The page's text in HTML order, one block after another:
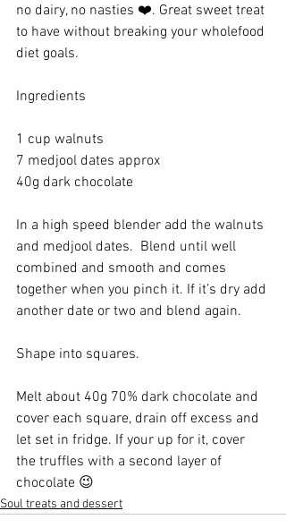
no dairy, no nasties ❤️. Great sweet treat
to have without breaking your wholefood
diet goals.
Ingredients
1 cup walnuts
7 medjool dates approx
40g dark chocolate
In a high speed blender add the walnuts
and medjool dates.  Blend until well
combined and smooth and comes
together when you pinch it. If it’s dry add
another date or two and blend again.
Shape into squares.
Melt about 40g 70% dark chocolate and
cover each square, drain off excess and
let set in fridge. If your up for it, cover
the truffles with a second layer of
chocolate 😉
Soul treats and dessert